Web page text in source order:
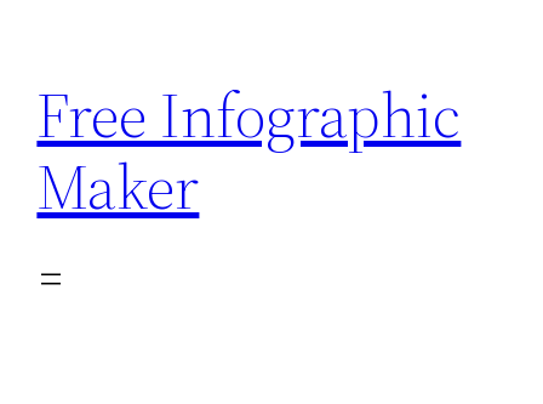
content
Free Infographic
Maker